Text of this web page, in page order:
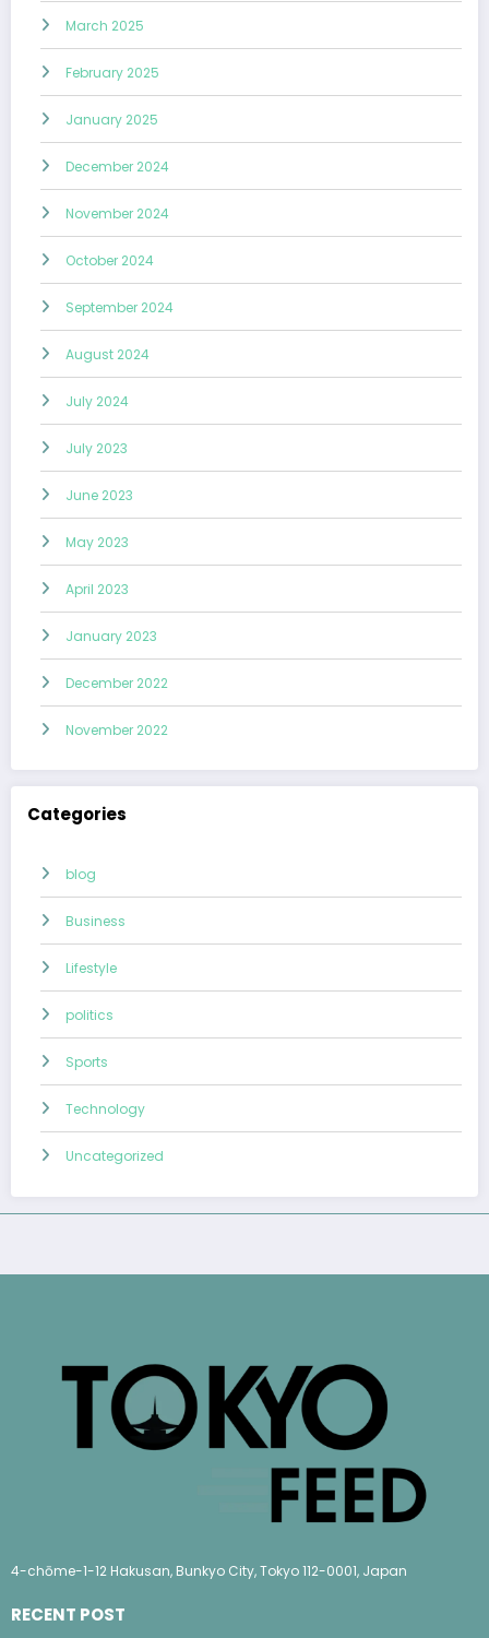
March 2025
February 2025
January 2025
December 2024
November 2024
October 2024
September 2024
August 2024
July 2024
July 2023
June 2023
May 2023
April 2023
January 2023
December 2022
November 2022
Categories
blog
Business
Lifestyle
politics
Sports
Technology
Uncategorized
4-chōme-1-12 Hakusan, Bunkyo City, Tokyo 112-0001, Japan
RECENT POST